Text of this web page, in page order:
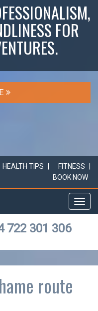
FOR
HEALTH TIPS
FITNESS
BOOK NOW
722 301 306
route